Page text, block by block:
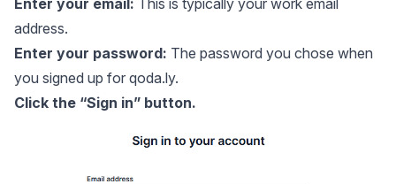
Enter your email: This is typically your work email
address.
Enter your password: The password you chose when
you signed up for qoda.ly.
Click the “Sign in” button.